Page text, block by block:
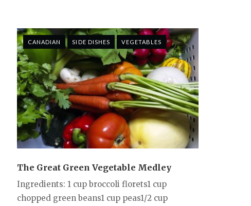
CANADIAN SIDE DISHES VEGETABLES
The Great Green Vegetable Medley
Ingredients: 1 cup broccoli florets1 cup
chopped green beans1 cup peas1/2 cup